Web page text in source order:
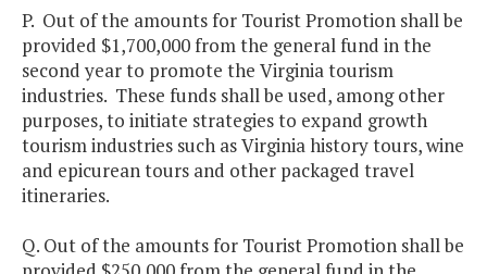
P. Out of the amounts for Tourist Promotion shall be
provided $1,700,000 from the general fund in the
second year to promote the Virginia tourism
industries. These funds shall be used, among other
purposes, to initiate strategies to expand growth
tourism industries such as Virginia history tours, wine
and epicurean tours and other packaged travel
itineraries.
Q. Out of the amounts for Tourist Promotion shall be